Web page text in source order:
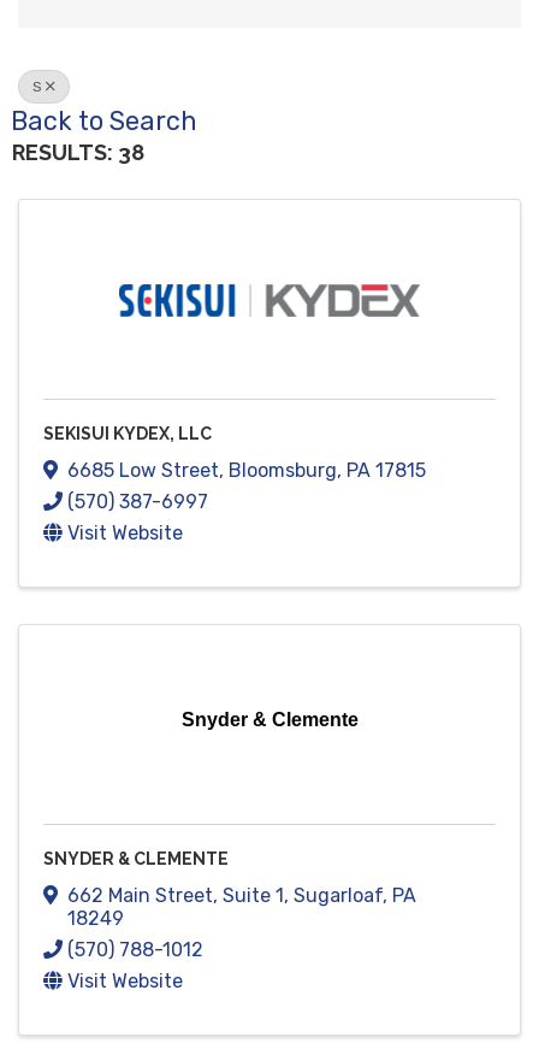
S
Back to Search
RESULTS: 38
SEKISUI KYDEX, LLC
6685 Low Street, Bloomsburg, PA 17815
(570) 387-6997
Visit Website
Snyder & Clemente
SNYDER & CLEMENTE
662 Main Street, Suite 1, Sugarloaf, PA
18249
(570) 788-1012
Visit Website